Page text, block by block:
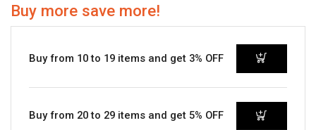
Buy more save more!
Buy from 10 to 19 items and get 3% OFF
Buy from 20 to 29 items and get 5% OFF